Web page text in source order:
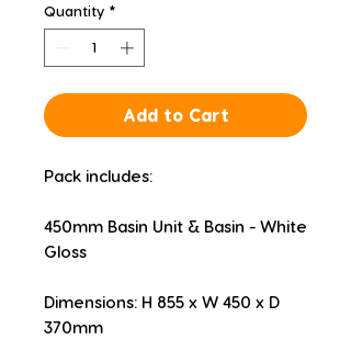
Quantity *
Add to Cart
Pack includes:
450mm Basin Unit & Basin - White
Gloss
Dimensions: H 855 x W 450 x D
370mm